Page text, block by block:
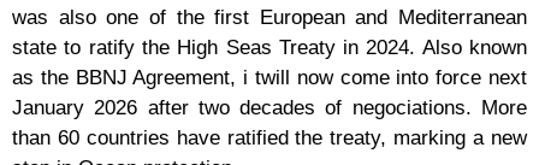
was also one of the first European and Mediterranean
state to ratify the High Seas Treaty in 2024. Also known
as the BBNJ Agreement, i twill now come into force next
January 2026 after two decades of negociations. More
than 60 countries have ratified the treaty, marking a new